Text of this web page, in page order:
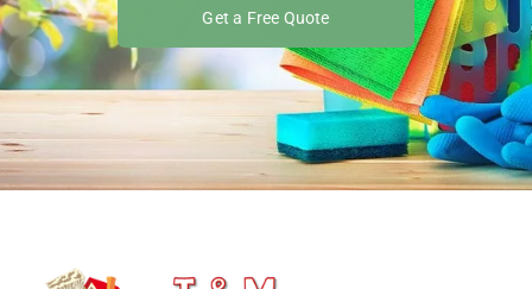
Get a Free Quote